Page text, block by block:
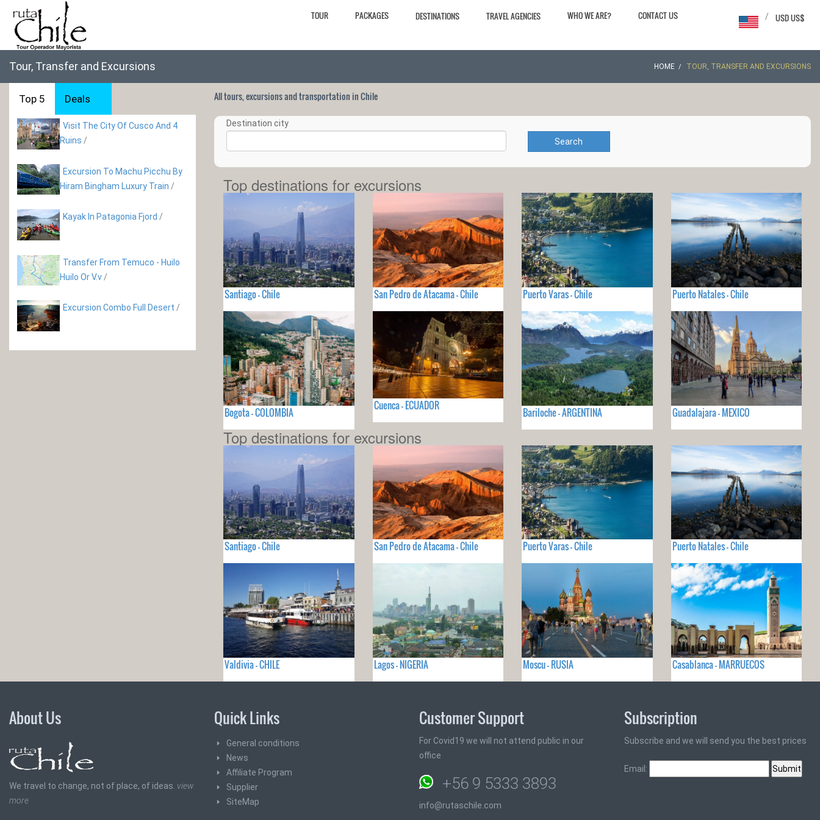
TOUR PACKAGES DESTINATIONS TRAVEL AGENCIES WHO WE ARE? CONTACT US USD US$
/
Tour, Transfer and Excursions HOME TOUR, TRANSFER AND EXCURSIONS
Top 5 Deals
Visit The City Of Cusco And 4
Ruins /
Excursion To Machu Picchu By
Hiram Bingham Luxury Train /
Kayak In Patagonia Fjord /
Transfer From Temuco - Huilo
Huilo Or V.v /
Excursion Combo Full Desert /
All tours, excursions and transportation in Chile
Destination city
Search
Top destinations for excursions
Santiago - Chile San Pedro de Atacama - Chile Puerto Varas - Chile Puerto Natales - Chile
Bogota - COLOMBIA
Cuenca - ECUADOR
Bariloche - ARGENTINA Guadalajara - MEXICO
Top destinations for excursions
Santiago - Chile San Pedro de Atacama - Chile Puerto Varas - Chile Puerto Natales - Chile
Valdivia - CHILE Lagos - NIGERIA Moscu - RUSIA Casablanca - MARRUECOS
About Us
We travel to change, not of place, of ideas. view
more
Quick Links
General conditions
News
Affiliate Program
Supplier
SiteMap
Customer Support
For Covid19 we will not attend public in our
office
+56 9 5333 3893
info@rutaschile.com
Subscription
Subscribe and we will send you the best prices
Email: